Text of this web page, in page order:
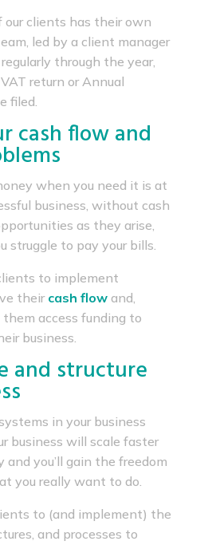
our clients has their own
led by a client manager
through the year,
return or Annual
filed.
cash flow and
when you need it is at
business, without cash
as they arise,
struggle to pay your bills.
to implement
their cash flow and,
access funding to
business.
and structure
in your business
business will scale faster
you’ll gain the freedom
you really want to do.
to (and implement) the
and processes to